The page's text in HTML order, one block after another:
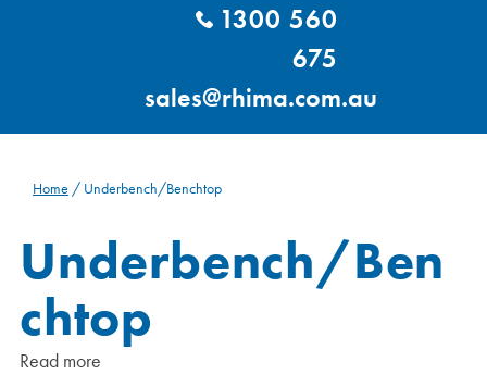
1300 560
675
sales@rhima.com.au
Home / Underbench/Benchtop
Underbench/Ben
chtop
Read more